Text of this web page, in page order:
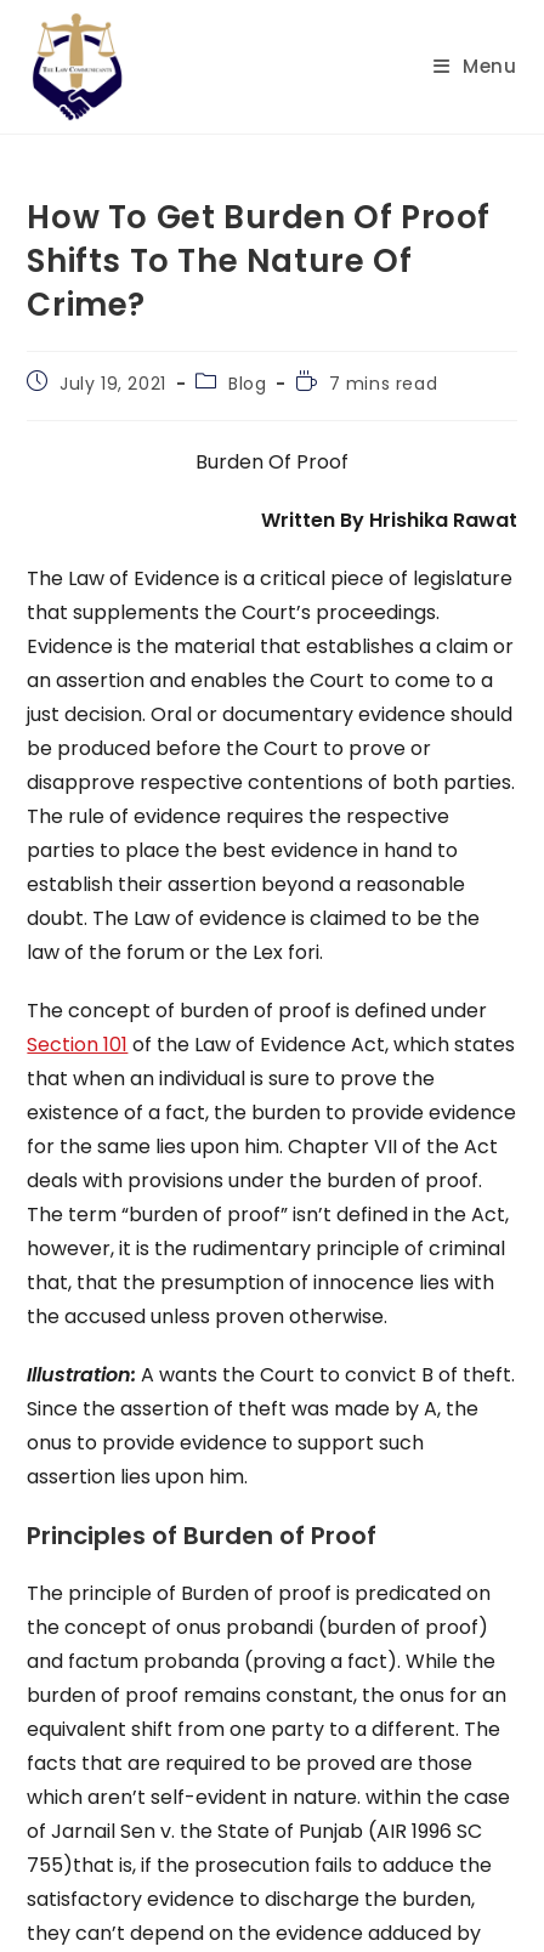
content
Menu
How To Get Burden Of Proof
Shifts To The Nature Of
Crime?
PostJuly 19, 2021
PostBlog
Reading7 mins read
Burden Of Proof
Written By Hrishika Rawat
The Law of Evidence is a critical piece of legislature
that supplements the Court’s proceedings.
Evidence is the material that establishes a claim or
an assertion and enables the Court to come to a
just decision. Oral or documentary evidence should
be produced before the Court to prove or
disapprove respective contentions of both parties.
The rule of evidence requires the respective
parties to place the best evidence in hand to
establish their assertion beyond a reasonable
doubt. The Law of evidence is claimed to be the
law of the forum or the Lex fori.
The concept of burden of proof is defined under
Section 101 of the Law of Evidence Act, which states
that when an individual is sure to prove the
existence of a fact, the burden to provide evidence
for the same lies upon him. Chapter VII of the Act
deals with provisions under the burden of proof.
The term “burden of proof” isn’t defined in the Act,
however, it is the rudimentary principle of criminal
that, that the presumption of innocence lies with
the accused unless proven otherwise.
Illustration: A wants the Court to convict B of theft.
Since the assertion of theft was made by A, the
onus to provide evidence to support such
assertion lies upon him.
Principles of Burden of Proof
The principle of Burden of proof is predicated on
the concept of onus probandi (burden of proof)
and factum probanda (proving a fact). While the
burden of proof remains constant, the onus for an
equivalent shift from one party to a different. The
facts that are required to be proved are those
which aren’t self-evident in nature. within the case
of Jarnail Sen v. the State of Punjab (AIR 1996 SC
755)that is, if the prosecution fails to adduce the
satisfactory evidence to discharge the burden,
they can’t depend on the evidence adduced by